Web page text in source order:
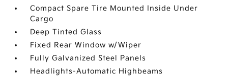
Compact Spare Tire Mounted Inside Under
Cargo
Deep Tinted Glass
Fixed Rear Window w/Wiper
Fully Galvanized Steel Panels
Headlights-Automatic Highbeams